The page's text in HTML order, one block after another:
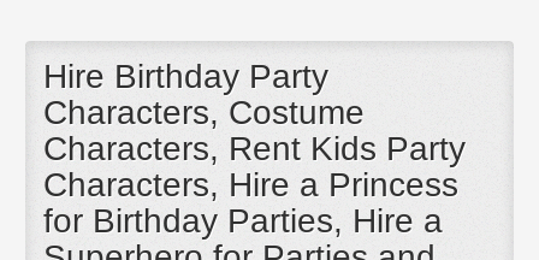
Hire Birthday Party
Characters, Costume
Characters, Rent Kids Party
Characters, Hire a Princess
for Birthday Parties, Hire a